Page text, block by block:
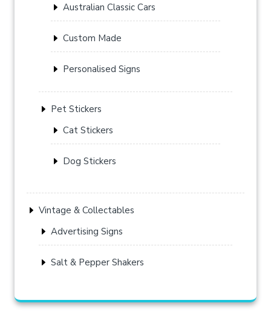
Australian Classic Cars
Custom Made
Personalised Signs
Pet Stickers
Cat Stickers
Dog Stickers
Vintage & Collectables
Advertising Signs
Salt & Pepper Shakers